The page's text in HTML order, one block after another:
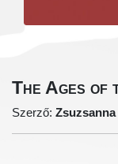
The Ages of
Szerző: